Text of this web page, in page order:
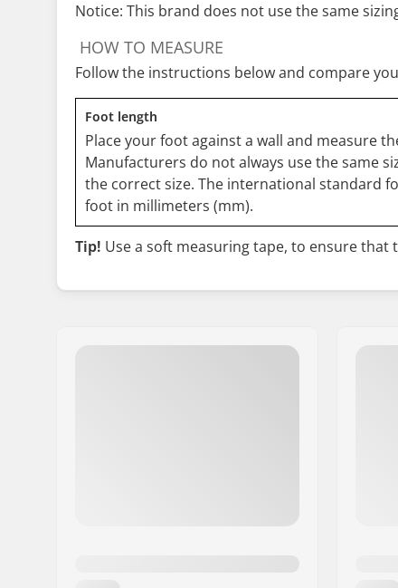
Notice: This brand does not use the same
HOW TO MEASURE
Follow the instructions below and compare
Foot length
Place your foot against a wall and measure
Manufacturers do not always use the same
the correct size. The international standard
foot in millimeters (mm).
Tip! Use a soft measuring tape, to ensure